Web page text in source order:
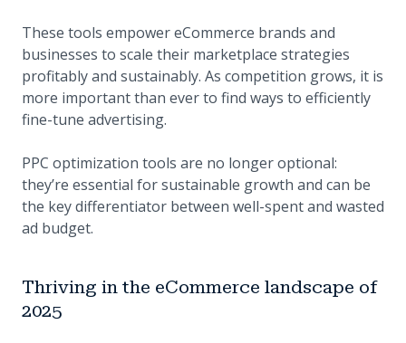
These tools empower eCommerce brands and
businesses to scale their marketplace strategies
profitably and sustainably. As competition grows, it is
more important than ever to find ways to efficiently
fine-tune advertising.
PPC optimization tools are no longer optional:
they’re essential for sustainable growth and can be
the key differentiator between well-spent and wasted
ad budget.
Thriving in the eCommerce landscape of
2025